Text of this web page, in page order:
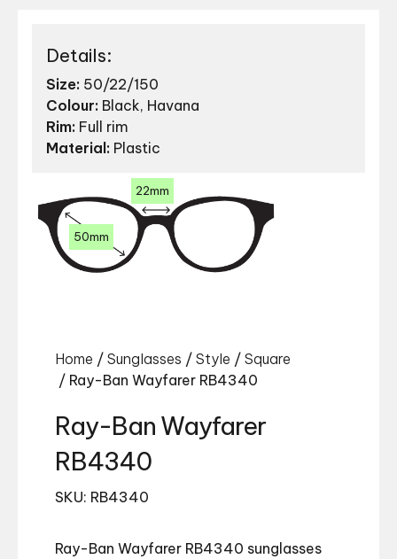
Details:
Size: 50/22/150
Colour: Black, Havana
Rim: Full rim
Material: Plastic
50mm
22mm
Home / Sunglasses / Style / Square
/ Ray-Ban Wayfarer RB4340
Ray-Ban Wayfarer
RB4340
SKU: RB4340
Ray-Ban Wayfarer RB4340 sunglasses